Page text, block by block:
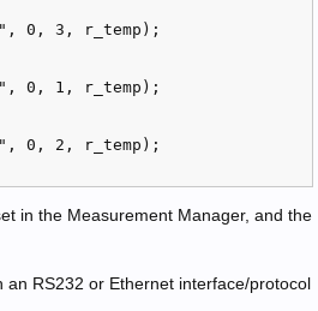
0, 3, r_temp);
0, 1, r_temp);
0, 2, r_temp);
in the Measurement Manager, and the
RS232 or Ethernet interface/protocol